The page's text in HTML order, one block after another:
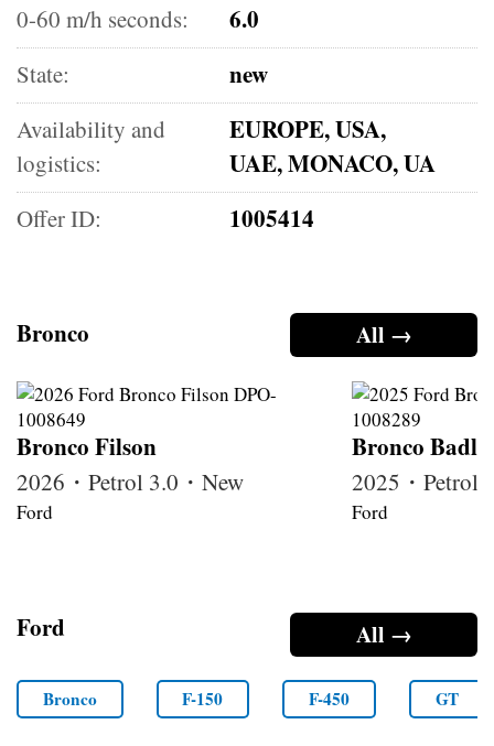
0-60 m/h seconds: 6.0
State: new
Availability and
logistics:
EUROPE, USA,
UAE, MONACO, UA
Offer ID: 1005414
All →
Bronco
Bronco Filson
2026・Petrol 3.0・New
Ford
Bronco
2025・Petrol
Ford
All →
Ford
Bronco F-150 F-450 GT